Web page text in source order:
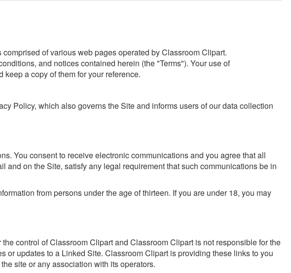
of various web pages operated by Classroom Clipart.
and notices contained herein (the "Terms"). Your use of
a copy of them for your reference.
Policy, which also governs the Site and informs users of our data collection
You consent to receive electronic communications and you agree that all
on the Site, satisfy any legal requirement that such communications be in
from persons under the age of thirteen. If you are under 18, you may
control of Classroom Clipart and Classroom Clipart is not responsible for the
updates to a Linked Site. Classroom Clipart is providing these links to you
site or any association with its operators.